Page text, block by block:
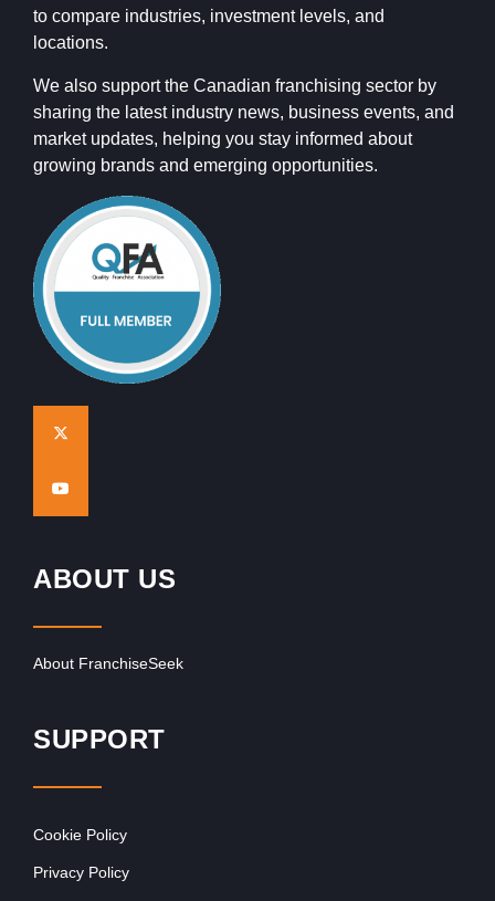
to compare industries, investment levels, and
locations.
We also support the Canadian franchising sector by
sharing the latest industry news, business events, and
market updates, helping you stay informed about
growing brands and emerging opportunities.
ABOUT US
About FranchiseSeek
SUPPORT
Cookie Policy
Privacy Policy